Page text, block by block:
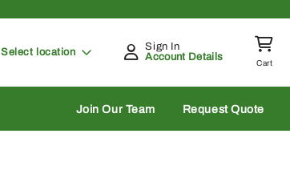
Pickup at
Select location
Sign In
Account Details
Cart
Join Our Team Request Quote